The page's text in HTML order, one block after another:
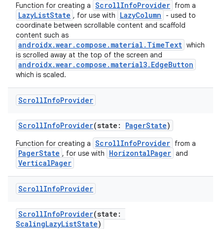
Function for creating a ScrollInfoProvider from a
LazyListState , for use with LazyColumn
- used to
coordinate between scrollable content and scaffold
content such as
androidx.wear.compose.material.TimeText which
is scrolled away at the top of the screen and
androidx.wear.compose.material3.EdgeButton
which is scaled.
ScrollInfoProvider
ScrollInfoProvider(state: PagerState)
Function for creating a ScrollInfoProvider from a
PagerState , for use with HorizontalPager and
VerticalPager
ScrollInfoProvider
ScrollInfoProvider(state:
ScalingLazyListState)